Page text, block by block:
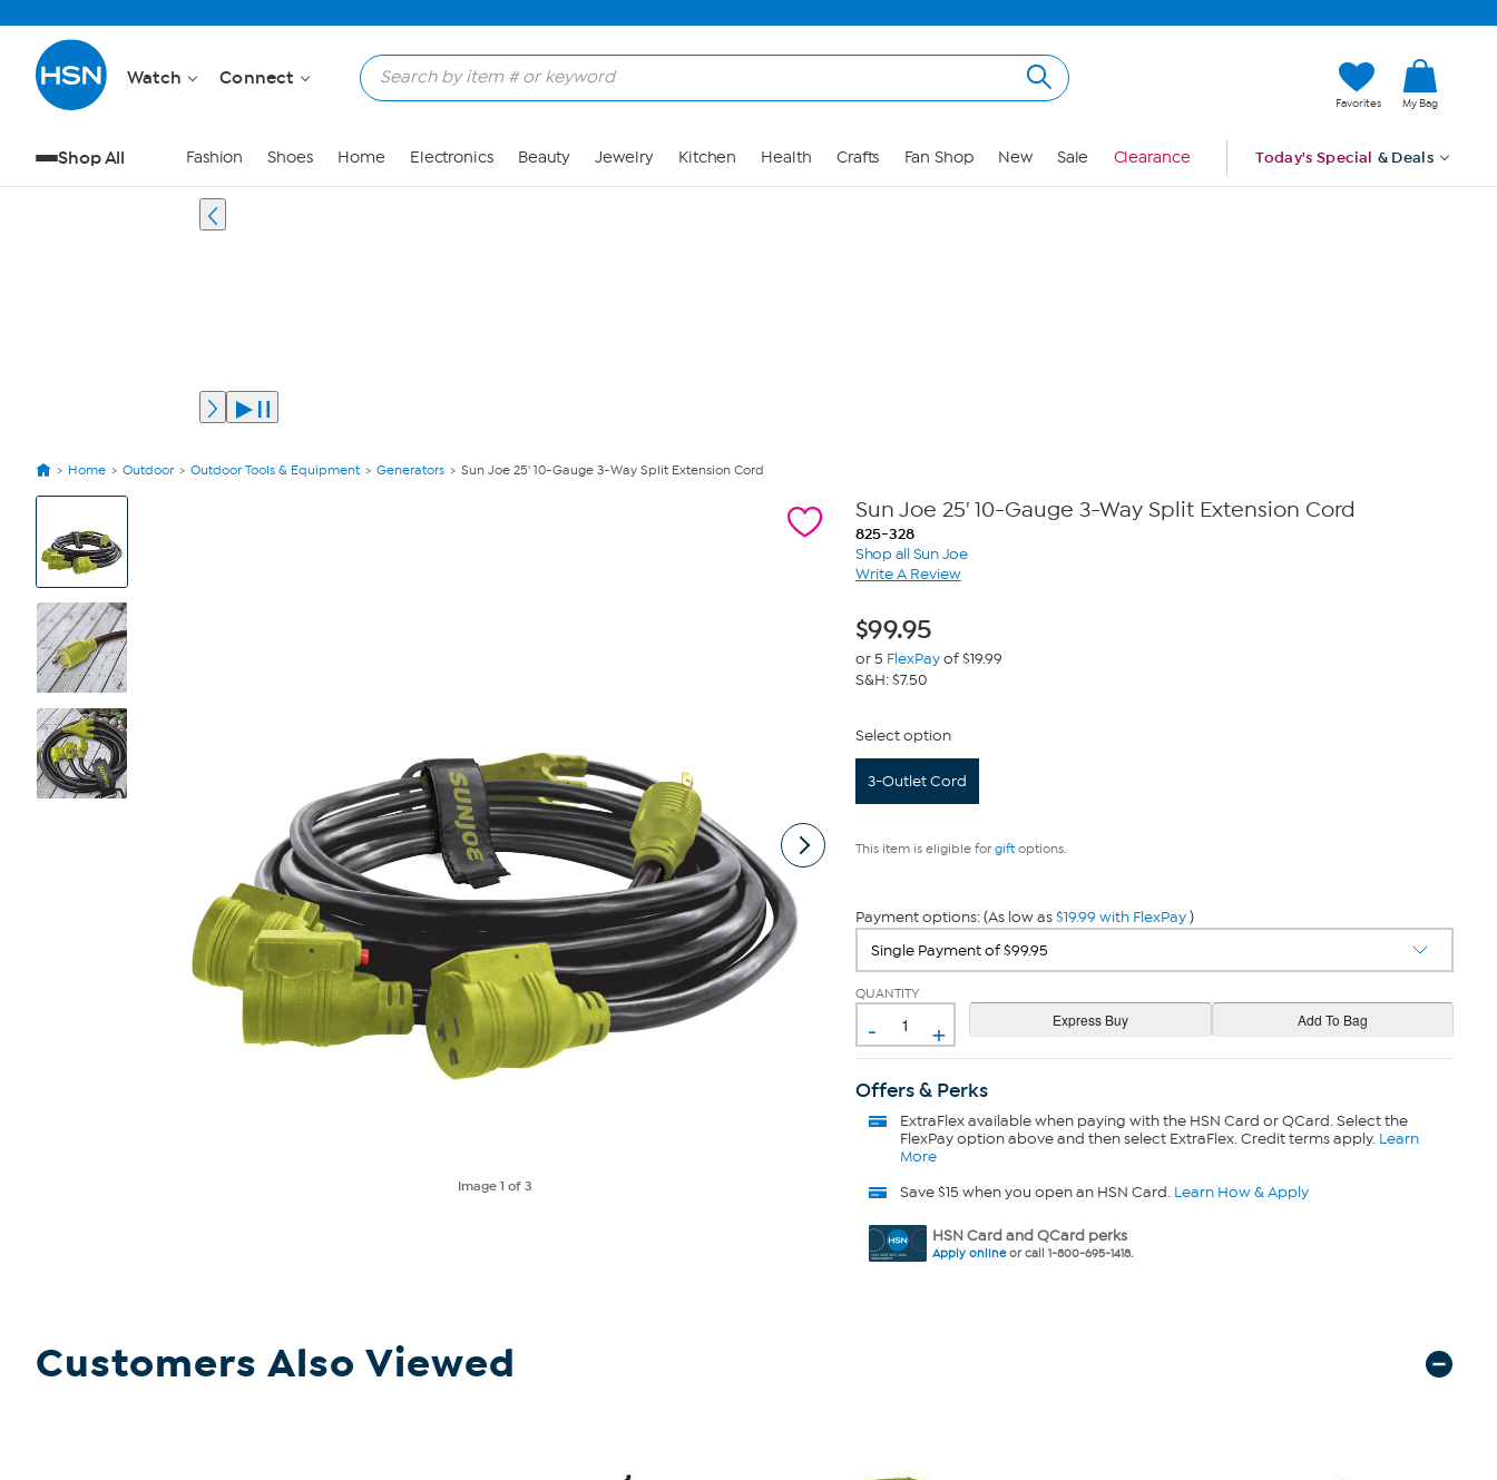
Watch Connect
Favorites My Bag
Shop All Fashion Shoes Home Electronics Beauty Jewelry Kitchen Health Crafts Fan Shop New Sale Clearance Today's Special & Deals
Home Outdoor Outdoor Tools & Equipment Generators Sun Joe 25' 10-Gauge 3-Way Split Extension Cord
View
Images
Image1 of 3
Sun Joe 25' 10-Gauge 3-Way Split Extension Cord
825-328
Shop all Sun Joe
Write A Review
$99.95
or 5 FlexPayof $19.99
S&H: $7.50
Select option
3-Outlet Cord
This item is eligible for giftoptions.
Payment options: (As low as$19.99 with FlexPay)
QUANTITY
- +
Offers & Perks
ExtraFlexavailable when paying with the HSN Card or QCard. Select the
FlexPay option above and then select ExtraFlex. Credit terms apply. Learn
More
Save $15 when you open an HSN Card. Learn How & Apply
HSN Card and QCard perks
Apply onlineor call 1-800-695-1418.
Customers Also Viewed